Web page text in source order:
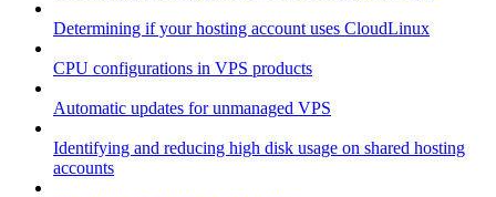
Determining if your hosting account uses CloudLinux
CPU configurations in VPS products
Automatic updates for unmanaged VPS
Identifying and reducing high disk usage on shared hosting
accounts